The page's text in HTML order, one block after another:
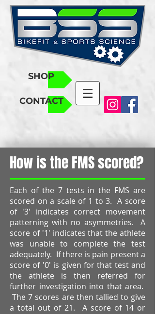
SHOP
CONTACT
How is the FMS scored?
Each of the 7 tests in the FMS are
scored on a scale of 1 to 3. A score
of '3' indicates correct movement
patterning with no asymmetries. A
score of '1' indicates that the athlete
was unable to complete the test
adequately. If there is pain present a
score of '0' is given for that test and
the athlete is then referred for
further investigation into that area.
The 7 scores are then tallied to give
a total out of 21. A score of 14 or